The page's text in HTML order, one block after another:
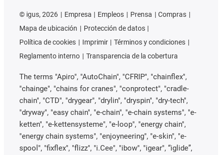
© igus, 2026 Empresa Empleos Prensa
Compras
Mapa de ubicación
Protección de datos
Política de cookies
Imprimir
Términos y condiciones
Reglamento interno
Transparencia de la cobertura
The terms "Apiro", "AutoChain", "CFRIP", "chainflex",
"chainge", "chains for cranes", "conprotect", "cradle-
chain", "CTD", "drygear", "drylin", "dryspin", "dry-tech",
"dryway", "easy chain", "e-chain", "e-chain systems", "e-
ketten", "e-kettensysteme", "e-loop", "energy chain",
"energy chain systems", "enjoyneering", "e-skin", "e-
spool", "fixflex", "flizz", "i.Cee", "ibow", "igear", “iglide”,